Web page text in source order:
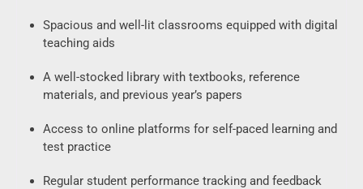
Spacious and well-lit classrooms equipped with digital
teaching aids
A well-stocked library with textbooks, reference
materials, and previous year’s papers
Access to online platforms for self-paced learning and
test practice
Regular student performance tracking and feedback